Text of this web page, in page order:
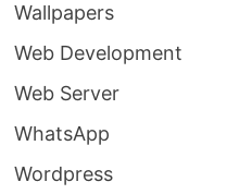
Wallpapers
Web Development
Web Server
WhatsApp
Wordpress